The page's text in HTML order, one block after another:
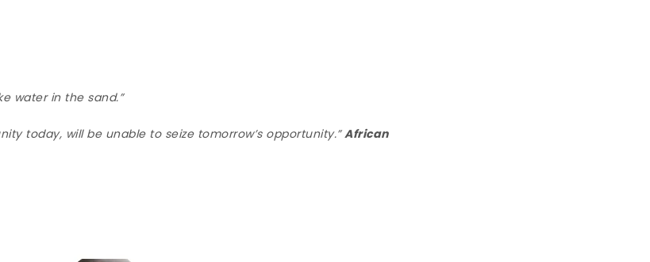
water in the sand.”
today, will be unable to seize tomorrow’s opportunity.”African